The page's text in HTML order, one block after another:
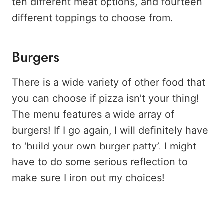
different toppings to choose from.
Burgers
There is a wide variety of other food that
you can choose if pizza isn’t your thing!
The menu features a wide array of
burgers! If I go again, I will definitely have
to ‘build your own burger patty’. I might
have to do some serious reflection to
make sure I iron out my choices!